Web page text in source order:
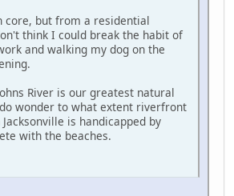
core, but from a residential
think I could break the habit of
and walking my dog on the
River is our greatest natural
wonder to what extent riverfront
is handicapped by
with the beaches.